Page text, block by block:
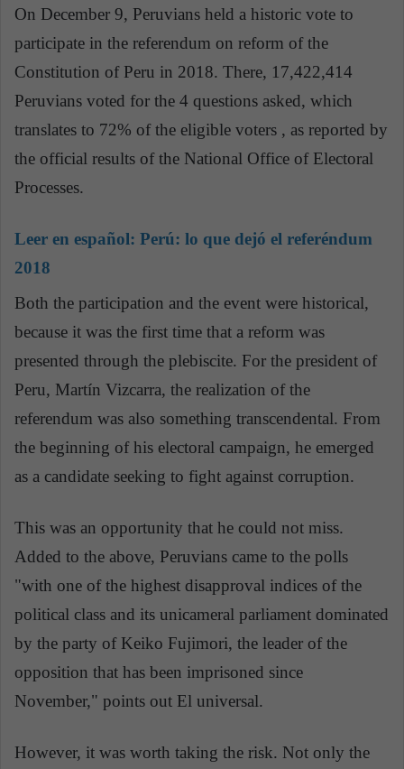
On December 9, Peruvians held a historic vote to
participate in the referendum on reform of the
Constitution of Peru in 2018. There, 17,422,414
Peruvians voted for the 4 questions asked, which
translates to 72% of the eligible voters , as reported by
the official results of the National Office of Electoral
Processes.
Leer en español: Perú: lo que dejó el referéndum
2018
Both the participation and the event were historical,
because it was the first time that a reform was
presented through the plebiscite. For the president of
Peru, Martín Vizcarra, the realization of the
referendum was also something transcendental. From
the beginning of his electoral campaign, he emerged
as a candidate seeking to fight against corruption.
This was an opportunity that he could not miss.
Added to the above, Peruvians came to the polls
"with one of the highest disapproval indices of the
political class and its unicameral parliament dominated
by the party of Keiko Fujimori, the leader of the
opposition that has been imprisoned since
November," points out El universal.
However, it was worth taking the risk. Not only the